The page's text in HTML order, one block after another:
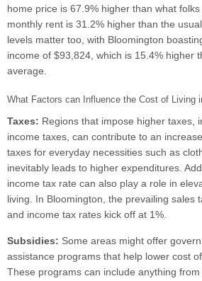
home price is 67.9% higher than what
monthly rent is 31.2% higher than the
levels matter too, with Bloomington
income of $93,824, which is 15.4% higher
average.
What Factors can Influence the Cost of Living
Taxes: Regions that impose higher taxes,
income taxes, can contribute to an
taxes for everyday necessities such as
inevitably leads to higher expenditures.
income tax rate can also play a role in
living. In Bloomington, the prevailing sales
and income tax rates kick off at 1%.
Subsidies: Some areas might offer
assistance programs that help lower cost
These programs can include anything